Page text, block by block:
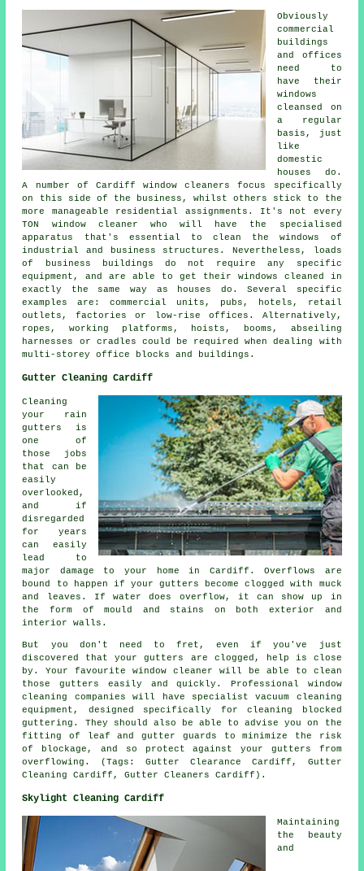
Obviously
commercial
buildings
and offices
need to
have their
windows
cleansed on
a regular
basis, just
like
domestic
houses do.
A number of Cardiff window cleaners focus specifically
on this side of the business, whilst others stick to the
more manageable residential assignments. It's not every
TON window cleaner who will have the specialised
apparatus that's essential to clean the windows of
industrial and business structures. Nevertheless, loads
of business buildings do not require any specific
equipment, and are able to get their windows cleaned in
exactly the same way as houses do. Several specific
examples are: commercial units, pubs, hotels, retail
outlets, factories or low-rise offices. Alternatively,
ropes, working platforms, hoists, booms, abseiling
harnesses or cradles could be required when dealing with
multi-storey office blocks and buildings.
Gutter Cleaning Cardiff
Cleaning
your rain
gutters is
one of
those jobs
that can be
easily
overlooked,
and if
disregarded
for years
can easily
lead to
major damage to your home in Cardiff. Overflows are
bound to happen if your gutters become clogged with muck
and leaves. If water does overflow, it can show up in
the form of mould and stains on both exterior and
interior walls.
But you don't need to fret, even if you've just
discovered that your gutters are clogged, help is close
by. Your favourite window cleaner will be able to clean
those gutters easily and quickly. Professional window
cleaning companies will have specialist vacuum cleaning
equipment, designed specifically for cleaning blocked
guttering. They should also be able to advise you on the
fitting of leaf and gutter guards to minimize the risk
of blockage, and so protect against your gutters from
overflowing. (Tags: Gutter Clearance Cardiff, Gutter
Cleaning Cardiff, Gutter Cleaners Cardiff).
Skylight Cleaning Cardiff
Maintaining
the beauty
and